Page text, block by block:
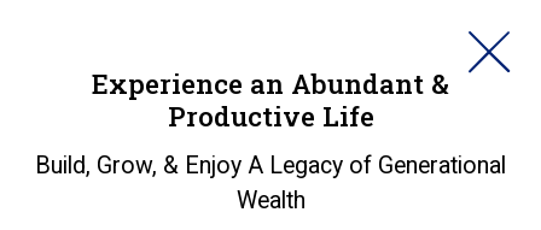
Experience an Abundant &
Productive Life
Build, Grow, & Enjoy A Legacy of Generational
Wealth